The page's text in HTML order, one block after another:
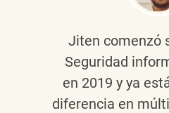
Jiten comenzó
Seguridad
en 2019 y ya
diferencia en